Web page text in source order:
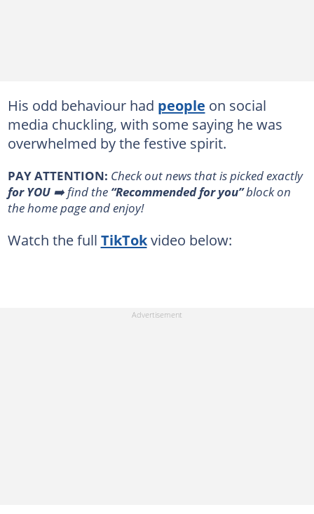
His odd behaviour had people on social
media chuckling, with some saying he was
overwhelmed by the festive spirit.
PAY ATTENTION: Сheck out news that is picked exactly
for YOU➡️ find the “Recommended for you”block on
the home page and enjoy!
Watch the full TikTokvideo below: